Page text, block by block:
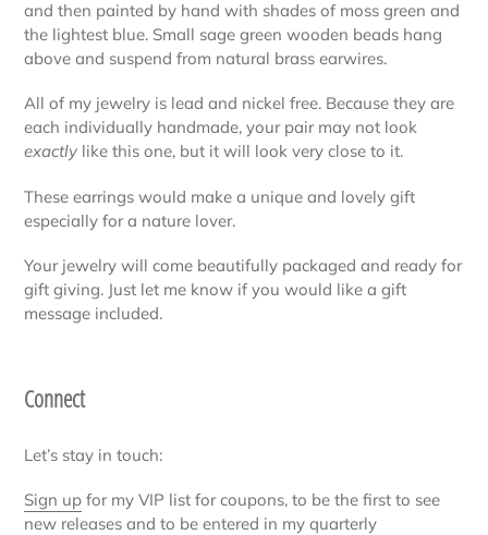
cart
and then painted by hand with shades of moss green and
the lightest blue. Small sage green wooden beads hang
above and suspend from natural brass earwires.
All of my jewelry is lead and nickel free. Because they are
each individually handmade, your pair may not look
exactly like this one, but it will look very close to it.
These earrings would make a unique and lovely gift
especially for a nature lover.
Your jewelry will come beautifully packaged and ready for
gift giving. Just let me know if you would like a gift
message included.
Connect
Let’s stay in touch:
Sign up for my VIP list for coupons, to be the first to see
new releases and to be entered in my quarterly